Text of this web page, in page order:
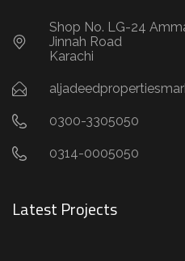
Shop No. LG-24
Jinnah Road
Karachi
0300-3305050
0314-0005050
Latest Projects